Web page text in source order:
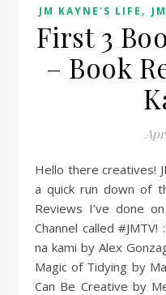
JM KAYNE'S LIFE ,
First 3
– Book
Hello there creatives! JM Kayne here and this is just
a quick run down of
Reviews I’ve done
Channel called
na kami by Alex
Magic of Tidying by
Can Be Creative by